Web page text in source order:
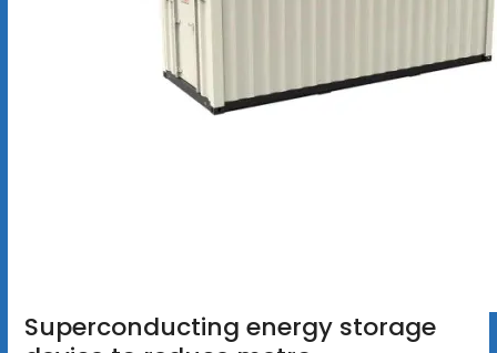
Superconducting energy storage